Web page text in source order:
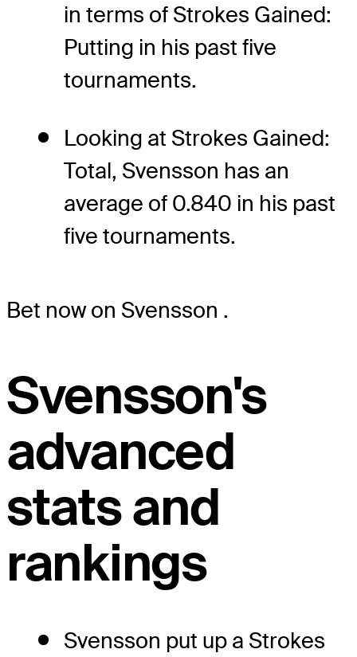
in terms of Strokes Gained:
Putting in his past five
tournaments.
Looking at Strokes Gained:
Total, Svensson has an
average of 0.840 in his past
five tournaments.
Bet now on Svensson .
Svensson's
advanced
stats and
rankings
Svensson put up a Strokes